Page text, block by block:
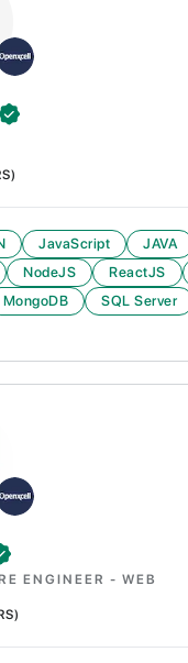
JavaScript JAVA
NodeJS ReactJS
MongoDB SQL Server
ENGINEER - WEB